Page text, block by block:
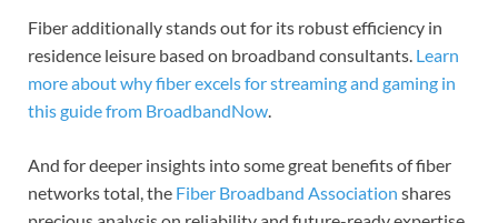
Fiber additionally stands out for its robust efficiency in
residence leisure based on broadband consultants. Learn
more about why fiber excels for streaming and gaming in
this guide from BroadbandNow.
And for deeper insights into some great benefits of fiber
networks total, the Fiber Broadband Association shares